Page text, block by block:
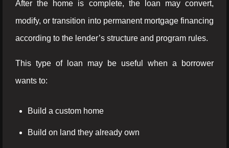
After the home is complete, the loan may convert,
modify, or transition into permanent mortgage financing
according to the lender’s structure and program rules.
This type of loan may be useful when a borrower
wants to:
Build a custom home
Build on land they already own